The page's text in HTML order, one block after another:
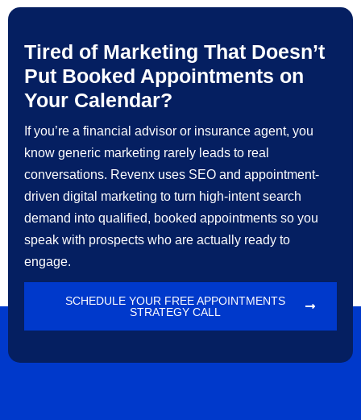
Tired of Marketing That Doesn’t
Put Booked Appointments on
Your Calendar?
If you’re a financial advisor or insurance agent, you
know generic marketing rarely leads to real
conversations. Revenx uses SEO and appointment-
driven digital marketing to turn high-intent search
demand into qualified, booked appointments so you
speak with prospects who are actually ready to
engage.
SCHEDULE YOUR FREE APPOINTMENTS
STRATEGY CALL